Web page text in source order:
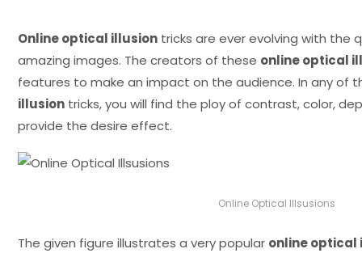
Online optical illusion tricks are ever evolving with the
amazing images. The creators of these online optical
features to make an impact on the audience. In any of
illusion tricks, you will find the ploy of contrast, color,
provide the desire effect.
Online Optical Illsusions
The given figure illustrates a very popular online optical